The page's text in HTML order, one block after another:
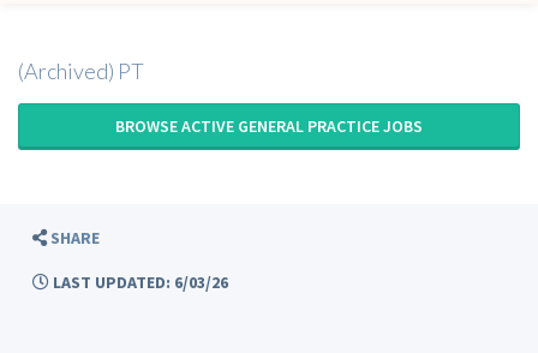
(Archived) PT
BROWSE ACTIVE GENERAL PRACTICE JOBS
SHARE
LAST UPDATED: 6/03/26